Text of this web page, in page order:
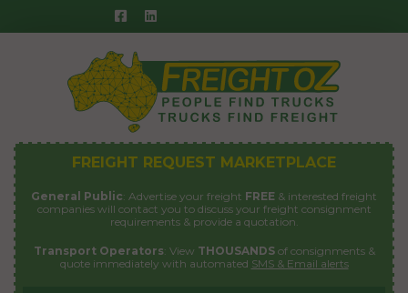
to
FREIGHT REQUEST MARKETPLACE
General Public: Advertise your freight FREE & interested freight
companies will contact you to discuss your freight consignment
requirements & provide a quotation.
Transport Operators: View THOUSANDSof consignments &
quote immediately with automated SMS & Email alerts